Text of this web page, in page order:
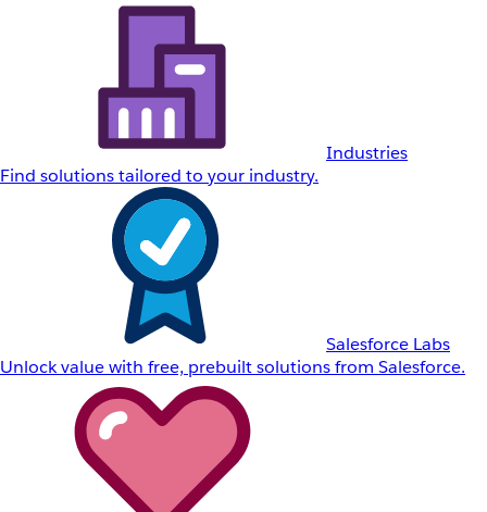
Industries
Find solutions tailored to your industry.
Salesforce Labs
Unlock value with free, prebuilt solutions from Salesforce.